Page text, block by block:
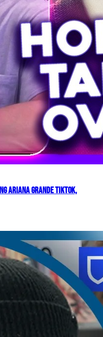
Ariana Grande TikTok,